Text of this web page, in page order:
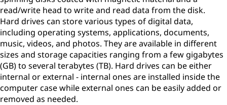
read/write head to write and read data from the disk.
Hard drives can store various types of digital data,
including operating systems, applications, documents,
music, videos, and photos. They are available in different
sizes and storage capacities ranging from a few gigabytes
(GB) to several terabytes (TB). Hard drives can be either
internal or external - internal ones are installed inside the
computer case while external ones can be easily added or
removed as needed.